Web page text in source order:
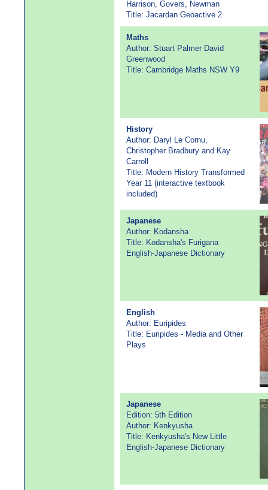
Harrison, Govers, Newman
Title: Jacardan Geoactive 2
Maths
Author: Stuart Palmer David
Greenwood
Title: Cambridge Maths NSW Y9
History
Author: Daryl Le Cornu,
Christopher Bradbury and Kay
Carroll
Title: Modern History Transformed
Year 11 (interactive textbook
included)
Japanese
Author: Kodansha
Title: Kodansha's Furigana
English-Japanese Dictionary
English
Author: Euripides
Title: Euripides - Media and Other
Plays
Japanese
Edition: 5th Edition
Author: Kenkyusha
Title: Kenkyusha's New Little
English-Japanese Dictionary